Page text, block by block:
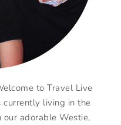
to Travel Live
currently living in the
adorable Westie,